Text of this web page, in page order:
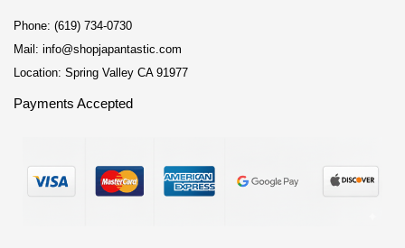
Phone: (619) 734-0730
Mail: info@shopjapantastic.com
Location: Spring Valley CA 91977
Payments Accepted